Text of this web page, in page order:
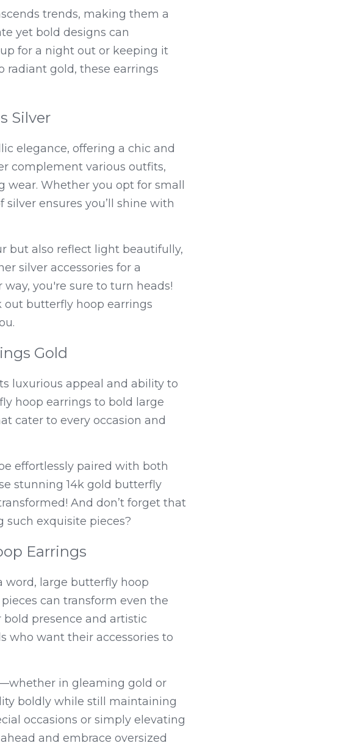
trends, making them a
yet bold designs can
for a night out or keeping it
radiant gold, these earrings
Silver
elegance, offering a chic and
complement various outfits,
Whether you opt for small
ensures you’ll shine with
but also reflect light beautifully,
silver accessories for a
you're sure to turn heads!
out butterfly hoop earrings
Gold
luxurious appeal and ability to
hoop earrings to bold large
cater to every occasion and
effortlessly paired with both
stunning 14k gold butterfly
And don’t forget that
exquisite pieces?
Earrings
word, large butterfly hoop
can transform even the
presence and artistic
who want their accessories to
in gleaming gold or
boldly while still maintaining
occasions or simply elevating
and embrace oversized